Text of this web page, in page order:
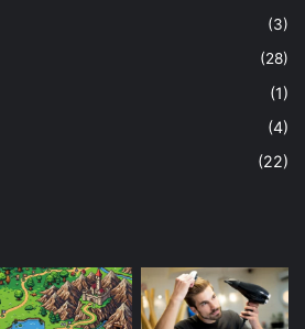
(3)
(28)
(1)
(4)
(22)